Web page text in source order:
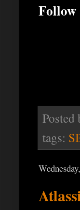
Follow
Posted
tags: